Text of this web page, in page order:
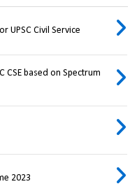
UPSC Civil Service
CSE based on Spectrum
2023